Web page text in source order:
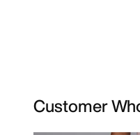
Customer